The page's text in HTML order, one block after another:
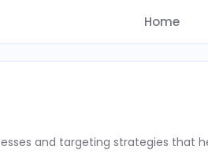
Home
and targeting strategies that